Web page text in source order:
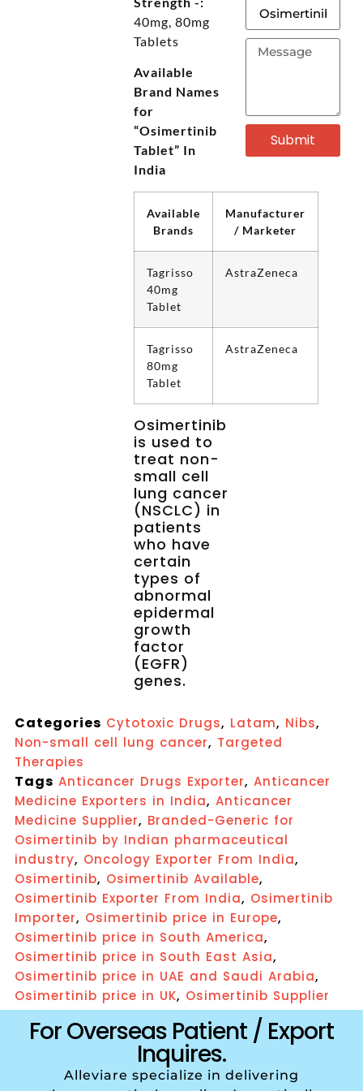
40mg, 80mg
Tablets
Available
Brand Names
for
“Osimertinib
Tablet” In
India
Available
Brands
Manufacturer
/ Marketer
Tagrisso
40mg
Tablet
AstraZeneca
Tagrisso
80mg
Tablet
AstraZeneca
Osimertinib
is used to
treat non-
small cell
lung cancer
(NSCLC) in
patients
who have
certain
types of
abnormal
epidermal
growth
factor
(EGFR)
genes.
Submit
Categories Cytotoxic Drugs, Latam, Nibs,
Non-small cell lung cancer, Targeted
Therapies
Tags Anticancer Drugs Exporter, Anticancer
Medicine Exporters in India, Anticancer
Medicine Supplier, Branded-Generic for
Osimertinib by Indian pharmaceutical
industry, Oncology Exporter From India,
Osimertinib, Osimertinib Available,
Osimertinib Exporter From India, Osimertinib
Importer, Osimertinib price in Europe,
Osimertinib price in South America,
Osimertinib price in South East Asia,
Osimertinib price in UAE and Saudi Arabia,
Osimertinib price in UK, Osimertinib Supplier
For Overseas Patient / Export
Inquires.
Alleviare specialize in delivering